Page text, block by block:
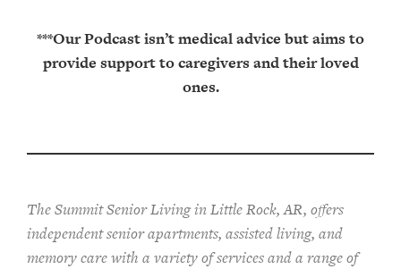
***Our Podcast isn’t medical advice but aims to
provide support to caregivers and their loved
ones.
The Summit Senior Living in Little Rock, AR, offers
independent senior apartments, assisted living, and
memory care with a variety of services and a range of